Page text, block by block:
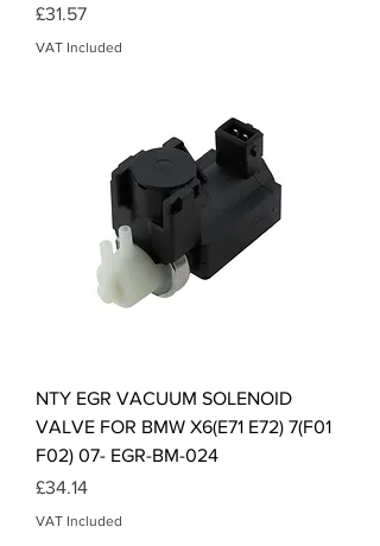
Price
£31.57
VAT Included
NTY EGR VACUUM SOLENOID
VALVE FOR BMW X6(E71 E72) 7(F01
F02) 07- EGR-BM-024
Price
£34.14
VAT Included